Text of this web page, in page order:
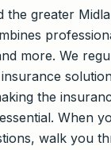
greater
more. We
the
When
walk you